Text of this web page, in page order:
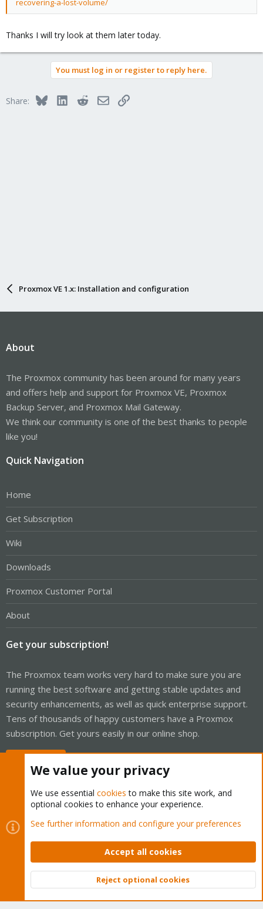
recovering-a-lost-volume/
Thanks I will try look at them later today.
You must log in or register to reply here.
Share: BlueskyLinkedInRedditEmailLink
Proxmox VE 1.x: Installation and configuration
About
The Proxmox community has been around for many years
and offers help and support for Proxmox VE, Proxmox
Backup Server, and Proxmox Mail Gateway.
We think our community is one of the best thanks to people
like you!
Quick Navigation
Home
Get Subscription
Wiki
Downloads
Proxmox Customer Portal
About
Get your subscription!
The Proxmox team works very hard to make sure you are
running the best software and getting stable updates and
security enhancements, as well as quick enterprise support.
Tens of thousands of happy customers have a Proxmox
subscription. Get yours easily in our online shop.
Cookies
Proxmox Support Forum - Light Mode
Contact us
Terms and rules Privacy policy Help Home
Community platform by XenForo © 2010-2026 XenForo Ltd.
Top
We value your privacy
We use essential cookies to make this site work, and
optional cookies to enhance your experience.
See further information and configure your preferences
Accept all cookies
Reject optional cookies